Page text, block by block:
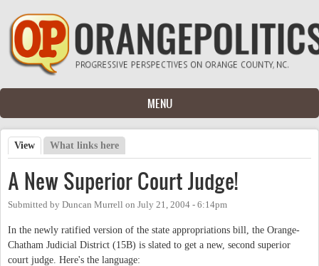
Skip to main content
MENU
Primary tabs
View (active tab)
What links here
A New Superior Court Judge!
Submitted by Duncan Murrell on July 21, 2004 - 6:14pm
In the newly ratified version of the state appropriations bill, the Orange-
Chatham Judicial District (15B) is slated to get a new, second superior
court judge. Here's the language: